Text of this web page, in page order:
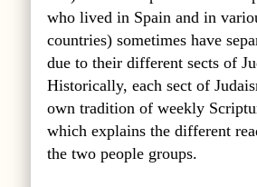
who lived in Spain and in
countries) sometimes have
due to their different sects of
Historically, each sect of
own tradition of weekly
which explains the different
the two people groups.